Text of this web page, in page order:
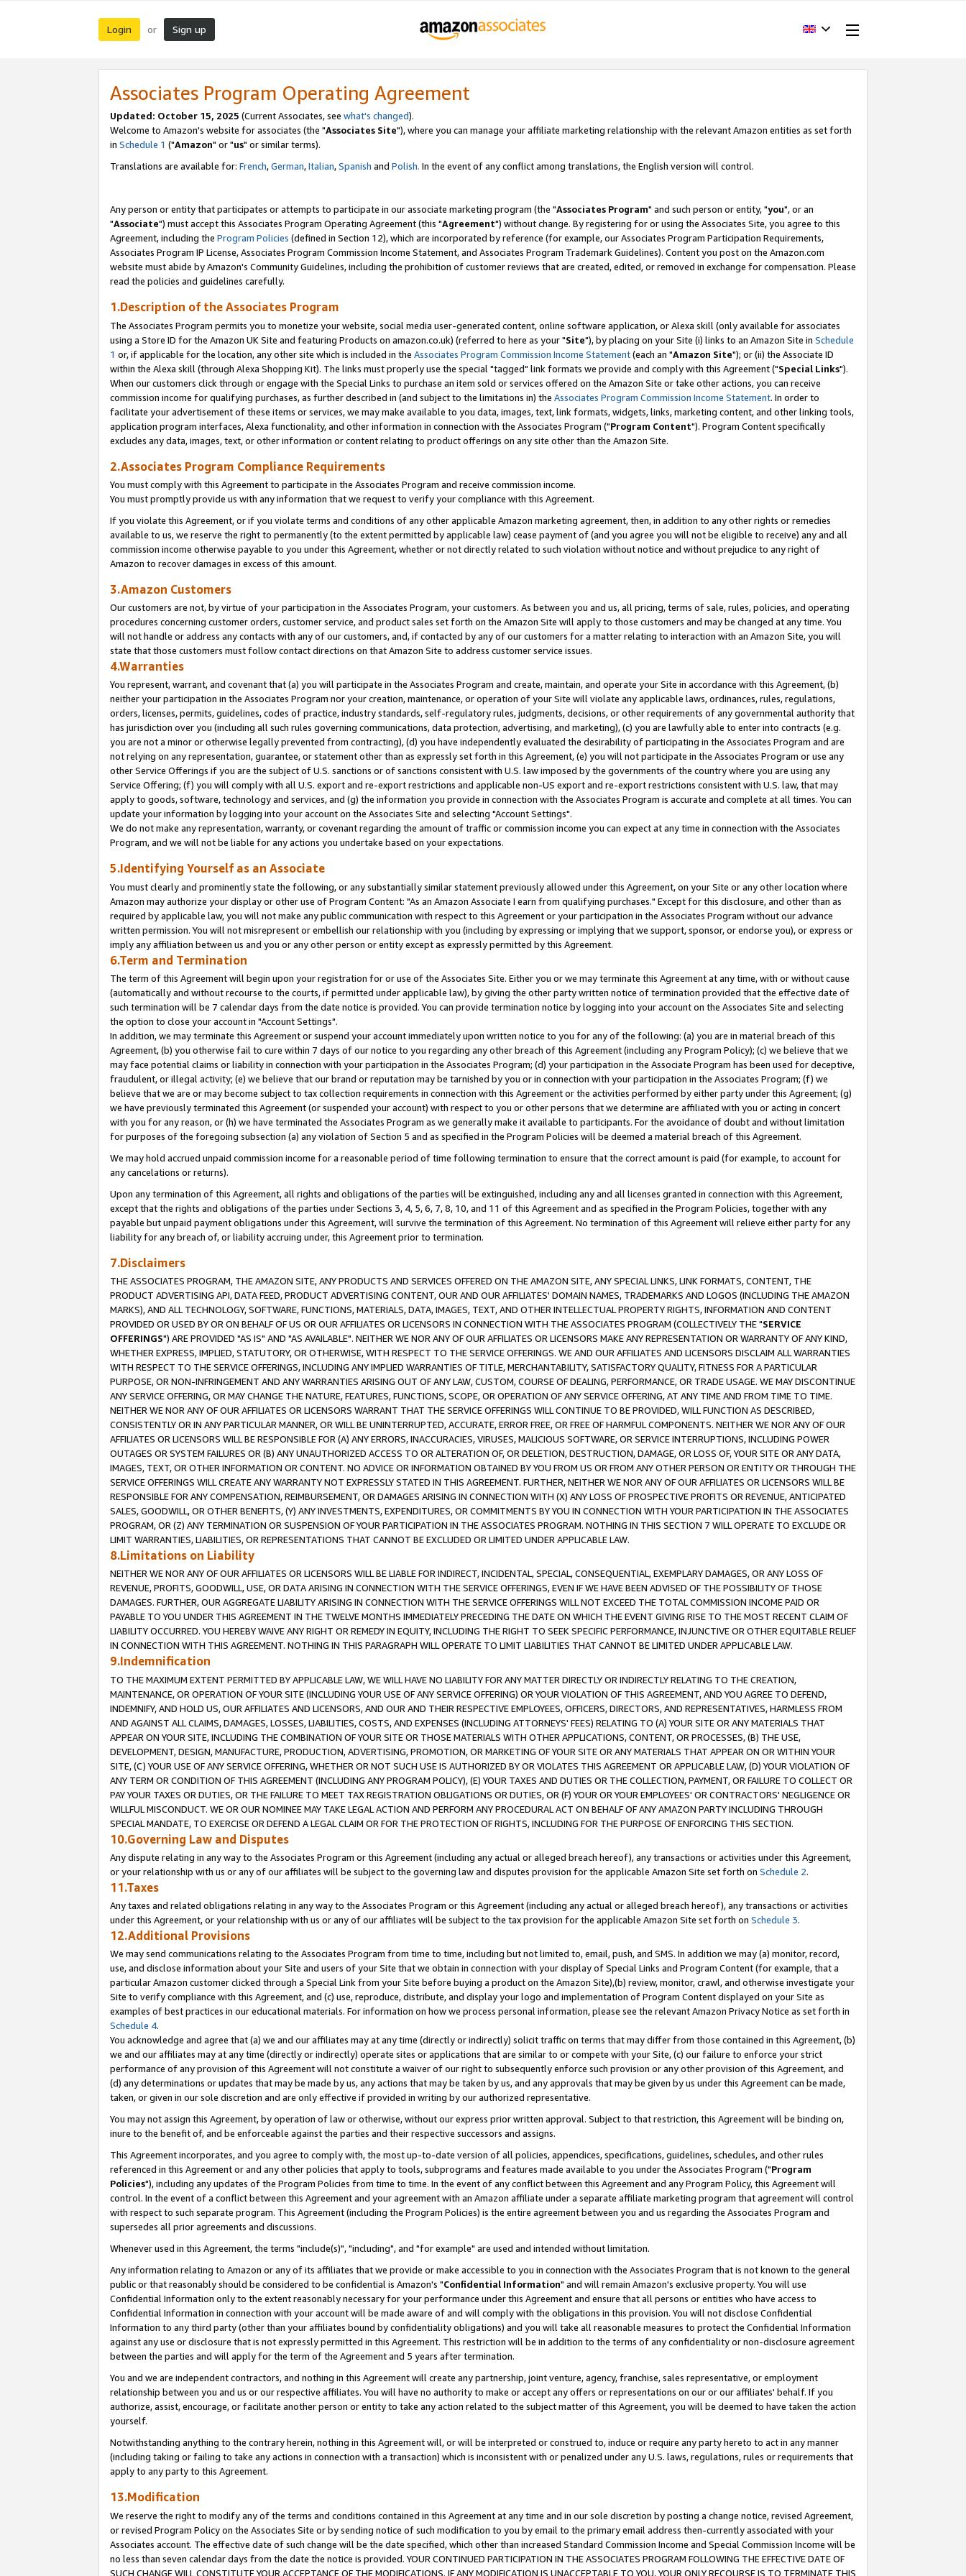
Login or Sign up
Associates Program Operating Agreement
Updated: October 15, 2025 (Current Associates, see what's changed).
Welcome to Amazon's website for associates (the "Associates Site"), where you can manage your affiliate marketing relationship with the relevant Amazon entities as set forth
in Schedule 1 ("Amazon" or "us" or similar terms).
Translations are available for: French,German,Italian,Spanish and Polish. In the event of any conflict among translations, the English version will control.
Any person or entity that participates or attempts to participate in our associate marketing program (the "Associates Program" and such person or entity, "you", or an
"Associate") must accept this Associates Program Operating Agreement (this "Agreement") without change. By registering for or using the Associates Site, you agree to this
Agreement, including the Program Policies (defined in Section 12), which are incorporated by reference (for example, our Associates Program Participation Requirements,
Associates Program IP License, Associates Program Commission Income Statement, and Associates Program Trademark Guidelines). Content you post on the Amazon.com
website must abide by Amazon's Community Guidelines, including the prohibition of customer reviews that are created, edited, or removed in exchange for compensation. Please
read the policies and guidelines carefully.
1.Description of the Associates Program
The Associates Program permits you to monetize your website, social media user-generated content, online software application, or Alexa skill (only available for associates
using a Store ID for the Amazon UK Site and featuring Products on amazon.co.uk) (referred to here as your "Site"), by placing on your Site (i) links to an Amazon Site in Schedule
1 or, if applicable for the location, any other site which is included in the Associates Program Commission Income Statement(each an "Amazon Site"); or (ii) the Associate ID
within the Alexa skill (through Alexa Shopping Kit). The links must properly use the special "tagged" link formats we provide and comply with this Agreement ("Special Links").
When our customers click through or engage with the Special Links to purchase an item sold or services offered on the Amazon Site or take other actions, you can receive
commission income for qualifying purchases, as further described in (and subject to the limitations in) the Associates Program Commission Income Statement. In order to
facilitate your advertisement of these items or services, we may make available to you data, images, text, link formats, widgets, links, marketing content, and other linking tools,
application program interfaces, Alexa functionality, and other information in connection with the Associates Program ("Program Content"). Program Content specifically
excludes any data, images, text, or other information or content relating to product offerings on any site other than the Amazon Site.
2.Associates Program Compliance Requirements
You must comply with this Agreement to participate in the Associates Program and receive commission income.
You must promptly provide us with any information that we request to verify your compliance with this Agreement.
If you violate this Agreement, or if you violate terms and conditions of any other applicable Amazon marketing agreement, then, in addition to any other rights or remedies
available to us, we reserve the right to permanently (to the extent permitted by applicable law) cease payment of (and you agree you will not be eligible to receive) any and all
commission income otherwise payable to you under this Agreement, whether or not directly related to such violation without notice and without prejudice to any right of
Amazon to recover damages in excess of this amount.
3.Amazon Customers
Our customers are not, by virtue of your participation in the Associates Program, your customers. As between you and us, all pricing, terms of sale, rules, policies, and operating
procedures concerning customer orders, customer service, and product sales set forth on the Amazon Site will apply to those customers and may be changed at any time. You
will not handle or address any contacts with any of our customers, and, if contacted by any of our customers for a matter relating to interaction with an Amazon Site, you will
state that those customers must follow contact directions on that Amazon Site to address customer service issues.
4.Warranties
You represent, warrant, and covenant that (a) you will participate in the Associates Program and create, maintain, and operate your Site in accordance with this Agreement, (b)
neither your participation in the Associates Program nor your creation, maintenance, or operation of your Site will violate any applicable laws, ordinances, rules, regulations,
orders, licenses, permits, guidelines, codes of practice, industry standards, self-regulatory rules, judgments, decisions, or other requirements of any governmental authority that
has jurisdiction over you (including all such rules governing communications, data protection, advertising, and marketing), (c) you are lawfully able to enter into contracts (e.g.
you are not a minor or otherwise legally prevented from contracting), (d) you have independently evaluated the desirability of participating in the Associates Program and are
not relying on any representation, guarantee, or statement other than as expressly set forth in this Agreement, (e) you will not participate in the Associates Program or use any
other Service Offerings if you are the subject of U.S. sanctions or of sanctions consistent with U.S. law imposed by the governments of the country where you are using any
Service Offering; (f) you will comply with all U.S. export and re-export restrictions and applicable non-US export and re-export restrictions consistent with U.S. law, that may
apply to goods, software, technology and services, and (g) the information you provide in connection with the Associates Program is accurate and complete at all times. You can
update your information by logging into your account on the Associates Site and selecting "Account Settings".
We do not make any representation, warranty, or covenant regarding the amount of traffic or commission income you can expect at any time in connection with the Associates
Program, and we will not be liable for any actions you undertake based on your expectations.
5.Identifying Yourself as an Associate
You must clearly and prominently state the following, or any substantially similar statement previously allowed under this Agreement, on your Site or any other location where
Amazon may authorize your display or other use of Program Content: "As an Amazon Associate I earn from qualifying purchases." Except for this disclosure, and other than as
required by applicable law, you will not make any public communication with respect to this Agreement or your participation in the Associates Program without our advance
written permission. You will not misrepresent or embellish our relationship with you (including by expressing or implying that we support, sponsor, or endorse you), or express or
imply any affiliation between us and you or any other person or entity except as expressly permitted by this Agreement.
6.Term and Termination
The term of this Agreement will begin upon your registration for or use of the Associates Site. Either you or we may terminate this Agreement at any time, with or without cause
(automatically and without recourse to the courts, if permitted under applicable law), by giving the other party written notice of termination provided that the effective date of
such termination will be 7 calendar days from the date notice is provided. You can provide termination notice by logging into your account on the Associates Site and selecting
the option to close your account in "Account Settings".
In addition, we may terminate this Agreement or suspend your account immediately upon written notice to you for any of the following: (a) you are in material breach of this
Agreement, (b) you otherwise fail to cure within 7 days of our notice to you regarding any other breach of this Agreement (including any Program Policy); (c) we believe that we
may face potential claims or liability in connection with your participation in the Associates Program; (d) your participation in the Associate Program has been used for deceptive,
fraudulent, or illegal activity; (e) we believe that our brand or reputation may be tarnished by you or in connection with your participation in the Associates Program; (f) we
believe that we are or may become subject to tax collection requirements in connection with this Agreement or the activities performed by either party under this Agreement; (g)
we have previously terminated this Agreement (or suspended your account) with respect to you or other persons that we determine are affiliated with you or acting in concert
with you for any reason, or (h) we have terminated the Associates Program as we generally make it available to participants. For the avoidance of doubt and without limitation
for purposes of the foregoing subsection (a) any violation of Section 5 and as specified in the Program Policies will be deemed a material breach of this Agreement.
We may hold accrued unpaid commission income for a reasonable period of time following termination to ensure that the correct amount is paid (for example, to account for
any cancelations or returns).
Upon any termination of this Agreement, all rights and obligations of the parties will be extinguished, including any and all licenses granted in connection with this Agreement,
except that the rights and obligations of the parties under Sections 3, 4, 5, 6, 7, 8, 10, and 11 of this Agreement and as specified in the Program Policies, together with any
payable but unpaid payment obligations under this Agreement, will survive the termination of this Agreement. No termination of this Agreement will relieve either party for any
liability for any breach of, or liability accruing under, this Agreement prior to termination.
7.Disclaimers
THE ASSOCIATES PROGRAM, THE AMAZON SITE, ANY PRODUCTS AND SERVICES OFFERED ON THE AMAZON SITE, ANY SPECIAL LINKS, LINK FORMATS, CONTENT, THE
PRODUCT ADVERTISING API, DATA FEED, PRODUCT ADVERTISING CONTENT, OUR AND OUR AFFILIATES' DOMAIN NAMES, TRADEMARKS AND LOGOS (INCLUDING THE AMAZON
MARKS), AND ALL TECHNOLOGY, SOFTWARE, FUNCTIONS, MATERIALS, DATA, IMAGES, TEXT, AND OTHER INTELLECTUAL PROPERTY RIGHTS, INFORMATION AND CONTENT
PROVIDED OR USED BY OR ON BEHALF OF US OR OUR AFFILIATES OR LICENSORS IN CONNECTION WITH THE ASSOCIATES PROGRAM (COLLECTIVELY THE "SERVICE
OFFERINGS") ARE PROVIDED "AS IS" AND "AS AVAILABLE". NEITHER WE NOR ANY OF OUR AFFILIATES OR LICENSORS MAKE ANY REPRESENTATION OR WARRANTY OF ANY KIND,
WHETHER EXPRESS, IMPLIED, STATUTORY, OR OTHERWISE, WITH RESPECT TO THE SERVICE OFFERINGS. WE AND OUR AFFILIATES AND LICENSORS DISCLAIM ALL WARRANTIES
WITH RESPECT TO THE SERVICE OFFERINGS, INCLUDING ANY IMPLIED WARRANTIES OF TITLE, MERCHANTABILITY, SATISFACTORY QUALITY, FITNESS FOR A PARTICULAR
PURPOSE, OR NON-INFRINGEMENT AND ANY WARRANTIES ARISING OUT OF ANY LAW, CUSTOM, COURSE OF DEALING, PERFORMANCE, OR TRADE USAGE. WE MAY DISCONTINUE
ANY SERVICE OFFERING, OR MAY CHANGE THE NATURE, FEATURES, FUNCTIONS, SCOPE, OR OPERATION OF ANY SERVICE OFFERING, AT ANY TIME AND FROM TIME TO TIME.
NEITHER WE NOR ANY OF OUR AFFILIATES OR LICENSORS WARRANT THAT THE SERVICE OFFERINGS WILL CONTINUE TO BE PROVIDED, WILL FUNCTION AS DESCRIBED,
CONSISTENTLY OR IN ANY PARTICULAR MANNER, OR WILL BE UNINTERRUPTED, ACCURATE, ERROR FREE, OR FREE OF HARMFUL COMPONENTS. NEITHER WE NOR ANY OF OUR
AFFILIATES OR LICENSORS WILL BE RESPONSIBLE FOR (A) ANY ERRORS, INACCURACIES, VIRUSES, MALICIOUS SOFTWARE, OR SERVICE INTERRUPTIONS, INCLUDING POWER
OUTAGES OR SYSTEM FAILURES OR (B) ANY UNAUTHORIZED ACCESS TO OR ALTERATION OF, OR DELETION, DESTRUCTION, DAMAGE, OR LOSS OF, YOUR SITE OR ANY DATA,
IMAGES, TEXT, OR OTHER INFORMATION OR CONTENT. NO ADVICE OR INFORMATION OBTAINED BY YOU FROM US OR FROM ANY OTHER PERSON OR ENTITY OR THROUGH THE
SERVICE OFFERINGS WILL CREATE ANY WARRANTY NOT EXPRESSLY STATED IN THIS AGREEMENT. FURTHER, NEITHER WE NOR ANY OF OUR AFFILIATES OR LICENSORS WILL BE
RESPONSIBLE FOR ANY COMPENSATION, REIMBURSEMENT, OR DAMAGES ARISING IN CONNECTION WITH (X) ANY LOSS OF PROSPECTIVE PROFITS OR REVENUE, ANTICIPATED
SALES, GOODWILL, OR OTHER BENEFITS, (Y) ANY INVESTMENTS, EXPENDITURES, OR COMMITMENTS BY YOU IN CONNECTION WITH YOUR PARTICIPATION IN THE ASSOCIATES
PROGRAM, OR (Z) ANY TERMINATION OR SUSPENSION OF YOUR PARTICIPATION IN THE ASSOCIATES PROGRAM. NOTHING IN THIS SECTION 7 WILL OPERATE TO EXCLUDE OR
LIMIT WARRANTIES, LIABILITIES, OR REPRESENTATIONS THAT CANNOT BE EXCLUDED OR LIMITED UNDER APPLICABLE LAW.
8.Limitations on Liability
NEITHER WE NOR ANY OF OUR AFFILIATES OR LICENSORS WILL BE LIABLE FOR INDIRECT, INCIDENTAL, SPECIAL, CONSEQUENTIAL, EXEMPLARY DAMAGES, OR ANY LOSS OF
REVENUE, PROFITS, GOODWILL, USE, OR DATA ARISING IN CONNECTION WITH THE SERVICE OFFERINGS, EVEN IF WE HAVE BEEN ADVISED OF THE POSSIBILITY OF THOSE
DAMAGES. FURTHER, OUR AGGREGATE LIABILITY ARISING IN CONNECTION WITH THE SERVICE OFFERINGS WILL NOT EXCEED THE TOTAL COMMISSION INCOME PAID OR
PAYABLE TO YOU UNDER THIS AGREEMENT IN THE TWELVE MONTHS IMMEDIATELY PRECEDING THE DATE ON WHICH THE EVENT GIVING RISE TO THE MOST RECENT CLAIM OF
LIABILITY OCCURRED. YOU HEREBY WAIVE ANY RIGHT OR REMEDY IN EQUITY, INCLUDING THE RIGHT TO SEEK SPECIFIC PERFORMANCE, INJUNCTIVE OR OTHER EQUITABLE RELIEF
IN CONNECTION WITH THIS AGREEMENT. NOTHING IN THIS PARAGRAPH WILL OPERATE TO LIMIT LIABILITIES THAT CANNOT BE LIMITED UNDER APPLICABLE LAW.
9.Indemnification
TO THE MAXIMUM EXTENT PERMITTED BY APPLICABLE LAW, WE WILL HAVE NO LIABILITY FOR ANY MATTER DIRECTLY OR INDIRECTLY RELATING TO THE CREATION,
MAINTENANCE, OR OPERATION OF YOUR SITE (INCLUDING YOUR USE OF ANY SERVICE OFFERING) OR YOUR VIOLATION OF THIS AGREEMENT, AND YOU AGREE TO DEFEND,
INDEMNIFY, AND HOLD US, OUR AFFILIATES AND LICENSORS, AND OUR AND THEIR RESPECTIVE EMPLOYEES, OFFICERS, DIRECTORS, AND REPRESENTATIVES, HARMLESS FROM
AND AGAINST ALL CLAIMS, DAMAGES, LOSSES, LIABILITIES, COSTS, AND EXPENSES (INCLUDING ATTORNEYS' FEES) RELATING TO (A) YOUR SITE OR ANY MATERIALS THAT
APPEAR ON YOUR SITE, INCLUDING THE COMBINATION OF YOUR SITE OR THOSE MATERIALS WITH OTHER APPLICATIONS, CONTENT, OR PROCESSES, (B) THE USE,
DEVELOPMENT, DESIGN, MANUFACTURE, PRODUCTION, ADVERTISING, PROMOTION, OR MARKETING OF YOUR SITE OR ANY MATERIALS THAT APPEAR ON OR WITHIN YOUR
SITE, (C) YOUR USE OF ANY SERVICE OFFERING, WHETHER OR NOT SUCH USE IS AUTHORIZED BY OR VIOLATES THIS AGREEMENT OR APPLICABLE LAW, (D) YOUR VIOLATION OF
ANY TERM OR CONDITION OF THIS AGREEMENT (INCLUDING ANY PROGRAM POLICY), (E) YOUR TAXES AND DUTIES OR THE COLLECTION, PAYMENT, OR FAILURE TO COLLECT OR
PAY YOUR TAXES OR DUTIES, OR THE FAILURE TO MEET TAX REGISTRATION OBLIGATIONS OR DUTIES, OR (F) YOUR OR YOUR EMPLOYEES' OR CONTRACTORS' NEGLIGENCE OR
WILLFUL MISCONDUCT. WE OR OUR NOMINEE MAY TAKE LEGAL ACTION AND PERFORM ANY PROCEDURAL ACT ON BEHALF OF ANY AMAZON PARTY INCLUDING THROUGH
SPECIAL MANDATE, TO EXERCISE OR DEFEND A LEGAL CLAIM OR FOR THE PROTECTION OF RIGHTS, INCLUDING FOR THE PURPOSE OF ENFORCING THIS SECTION.
10.Governing Law and Disputes
Any dispute relating in any way to the Associates Program or this Agreement (including any actual or alleged breach hereof), any transactions or activities under this Agreement,
or your relationship with us or any of our affiliates will be subject to the governing law and disputes provision for the applicable Amazon Site set forth on Schedule 2.
11.Taxes
Any taxes and related obligations relating in any way to the Associates Program or this Agreement (including any actual or alleged breach hereof), any transactions or activities
under this Agreement, or your relationship with us or any of our affiliates will be subject to the tax provision for the applicable Amazon Site set forth on Schedule 3.
12.Additional Provisions
We may send communications relating to the Associates Program from time to time, including but not limited to, email, push, and SMS. In addition we may (a) monitor, record,
use, and disclose information about your Site and users of your Site that we obtain in connection with your display of Special Links and Program Content (for example, that a
particular Amazon customer clicked through a Special Link from your Site before buying a product on the Amazon Site),(b) review, monitor, crawl, and otherwise investigate your
Site to verify compliance with this Agreement, and (c) use, reproduce, distribute, and display your logo and implementation of Program Content displayed on your Site as
examples of best practices in our educational materials. For information on how we process personal information, please see the relevant Amazon Privacy Notice as set forth in
Schedule 4.
You acknowledge and agree that (a) we and our affiliates may at any time (directly or indirectly) solicit traffic on terms that may differ from those contained in this Agreement, (b)
we and our affiliates may at any time (directly or indirectly) operate sites or applications that are similar to or compete with your Site, (c) our failure to enforce your strict
performance of any provision of this Agreement will not constitute a waiver of our right to subsequently enforce such provision or any other provision of this Agreement, and
(d) any determinations or updates that may be made by us, any actions that may be taken by us, and any approvals that may be given by us under this Agreement can be made,
taken, or given in our sole discretion and are only effective if provided in writing by our authorized representative.
You may not assign this Agreement, by operation of law or otherwise, without our express prior written approval. Subject to that restriction, this Agreement will be binding on,
inure to the benefit of, and be enforceable against the parties and their respective successors and assigns.
This Agreement incorporates, and you agree to comply with, the most up-to-date version of all policies, appendices, specifications, guidelines, schedules, and other rules
referenced in this Agreement or and any other policies that apply to tools, subprograms and features made available to you under the Associates Program ("Program
Policies"), including any updates of the Program Policies from time to time. In the event of any conflict between this Agreement and any Program Policy, this Agreement will
control. In the event of a conflict between this Agreement and your agreement with an Amazon affiliate under a separate affiliate marketing program that agreement will control
with respect to such separate program. This Agreement (including the Program Policies) is the entire agreement between you and us regarding the Associates Program and
supersedes all prior agreements and discussions.
Whenever used in this Agreement, the terms "include(s)", "including", and "for example" are used and intended without limitation.
Any information relating to Amazon or any of its affiliates that we provide or make accessible to you in connection with the Associates Program that is not known to the general
public or that reasonably should be considered to be confidential is Amazon's "Confidential Information" and will remain Amazon's exclusive property. You will use
Confidential Information only to the extent reasonably necessary for your performance under this Agreement and ensure that all persons or entities who have access to
Confidential Information in connection with your account will be made aware of and will comply with the obligations in this provision. You will not disclose Confidential
Information to any third party (other than your affiliates bound by confidentiality obligations) and you will take all reasonable measures to protect the Confidential Information
against any use or disclosure that is not expressly permitted in this Agreement. This restriction will be in addition to the terms of any confidentiality or non-disclosure agreement
between the parties and will apply for the term of the Agreement and 5 years after termination.
You and we are independent contractors, and nothing in this Agreement will create any partnership, joint venture, agency, franchise, sales representative, or employment
relationship between you and us or our respective affiliates. You will have no authority to make or accept any offers or representations on our or our affiliates' behalf. If you
authorize, assist, encourage, or facilitate another person or entity to take any action related to the subject matter of this Agreement, you will be deemed to have taken the action
yourself.
Notwithstanding anything to the contrary herein, nothing in this Agreement will, or will be interpreted or construed to, induce or require any party hereto to act in any manner
(including taking or failing to take any actions in connection with a transaction) which is inconsistent with or penalized under any U.S. laws, regulations, rules or requirements that
apply to any party to this Agreement.
13.Modification
We reserve the right to modify any of the terms and conditions contained in this Agreement at any time and in our sole discretion by posting a change notice, revised Agreement,
or revised Program Policy on the Associates Site or by sending notice of such modification to you by email to the primary email address then-currently associated with your
Associates account. The effective date of such change will be the date specified, which other than increased Standard Commission Income and Special Commission Income will be
no less than seven calendar days from the date the notice is provided. YOUR CONTINUED PARTICIPATION IN THE ASSOCIATES PROGRAM FOLLOWING THE EFFECTIVE DATE OF
SUCH CHANGE WILL CONSTITUTE YOUR ACCEPTANCE OF THE MODIFICATIONS. IF ANY MODIFICATION IS UNACCEPTABLE TO YOU, YOUR ONLY RECOURSE IS TO TERMINATE THIS